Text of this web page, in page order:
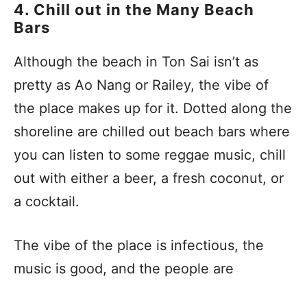
4. Chill out in the Many Beach
Bars
Although the beach in Ton Sai isn’t as
pretty as Ao Nang or Railey, the vibe of
the place makes up for it. Dotted along the
shoreline are chilled out beach bars where
you can listen to some reggae music, chill
out with either a beer, a fresh coconut, or
a cocktail.
The vibe of the place is infectious, the
music is good, and the people are